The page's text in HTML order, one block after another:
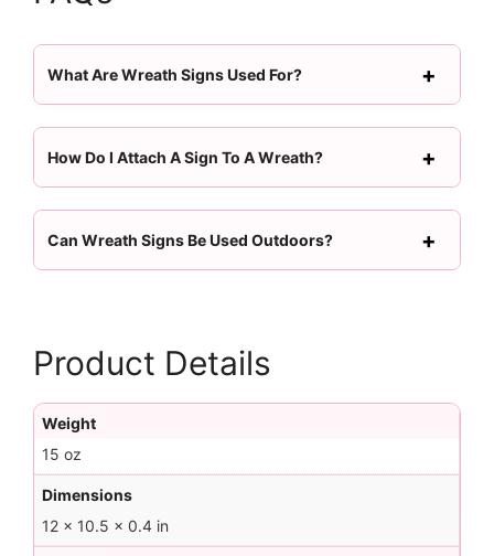
What Are Wreath Signs Used For?
How Do I Attach A Sign To A Wreath?
Can Wreath Signs Be Used Outdoors?
Product Details
Weight
15 oz
Dimensions
12 × 10.5 × 0.4 in